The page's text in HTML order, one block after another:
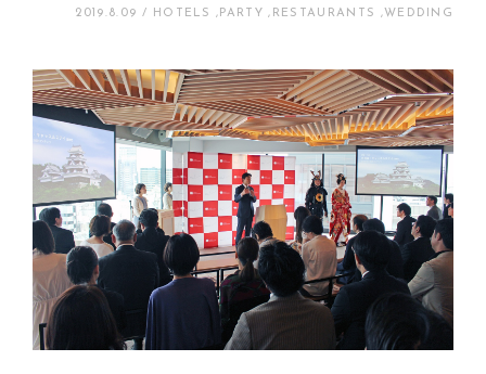
2019.8.09 HOTELS PARTY RESTAURANTS WEDDING